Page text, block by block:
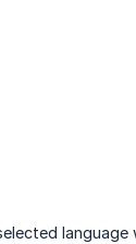
language